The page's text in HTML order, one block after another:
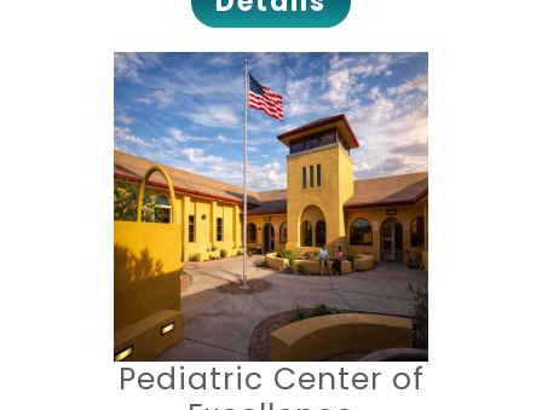
Pediatric Center of